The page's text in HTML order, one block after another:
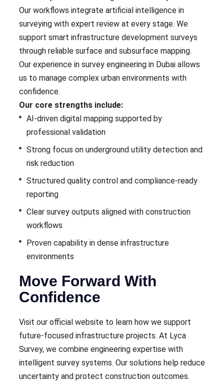
Our workflows integrate artificial intelligence in
surveying with expert review at every stage. We
support smart infrastructure development surveys
through reliable surface and subsurface mapping.
Our experience in survey engineering in Dubai allows
us to manage complex urban environments with
confidence.
Our core strengths include:
AI-driven digital mapping supported by
professional validation
Strong focus on underground utility detection and
risk reduction
Structured quality control and compliance-ready
reporting
Clear survey outputs aligned with construction
workflows
Proven capability in dense infrastructure
environments
Move Forward With
Confidence
Visit our official website to learn how we support
future-focused infrastructure projects. At Lyca
Survey, we combine engineering expertise with
intelligent survey systems. Our solutions help reduce
uncertainty and protect construction outcomes.